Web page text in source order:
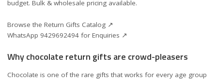
budget. Bulk & wholesale pricing available.
Browse the Return Gifts Catalog ↗
WhatsApp 9429692494 for Enquiries ↗
Why chocolate return gifts are crowd-pleasers
Chocolate is one of the rare gifts that works for every age group